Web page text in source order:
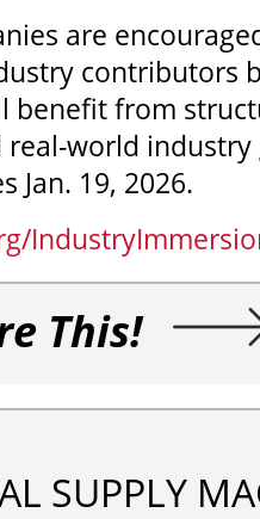
are
contributors
benefit from
world industry
Jan. 19, 2026.
This!
SUPPLY